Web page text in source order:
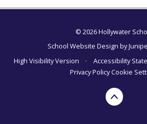
© 2026 Hollywater
School Website Design by
High Visibility Version
• Accessibility
Privacy PolicyCookie